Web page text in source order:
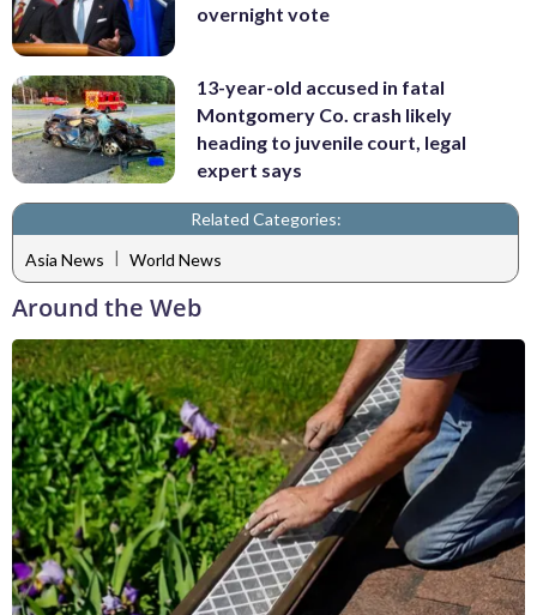
overnight vote
13-year-old accused in fatal
Montgomery Co. crash likely
heading to juvenile court, legal
expert says
Related Categories:
Asia News | World News
Around the Web